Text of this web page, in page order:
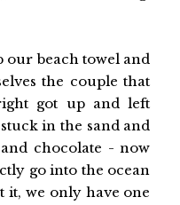
our beach towel and
the couple that
got up and left
in the sand and
chocolate - now
go into the ocean
it, we only have one